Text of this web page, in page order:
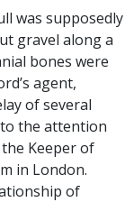
was supposedly
gravel along a
bones were
agent,
of several
the attention
Keeper of
in London.
of